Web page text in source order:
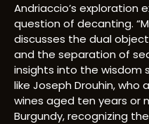
Andriaccio’s
question of decanting. “MY
discusses the dual
and the separation of
insights into the wisdom
like Joseph Drouhin,
wines aged ten years or
Burgundy, recognizing